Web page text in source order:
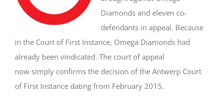
Diamonds and eleven co-
defendants in appeal. Because
in the Court of First Instance, Omega Diamonds had
already been vindicated. The court of appeal
now simply confirms the decision of the Antwerp Court
of First Instance dating from February 2015.